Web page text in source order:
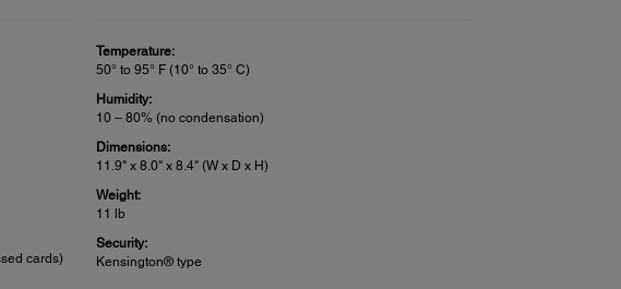
cards)
Temperature:
50° to 95° F (10° to 35° C)
Humidity:
10 – 80% (no condensation)
Dimensions:
11.9" x 8.0" x 8.4" (W x D x H)
Weight:
11 lb
Security:
Kensington® type